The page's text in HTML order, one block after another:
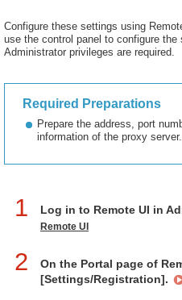
Configure these settings using
use the control panel to configure the
Administrator privileges are required.
Required Preparations
Prepare the address, port
information of the proxy server.
1 Log in to Remote UI in
Remote UI
2
On the Portal page of
[Settings/Registration].